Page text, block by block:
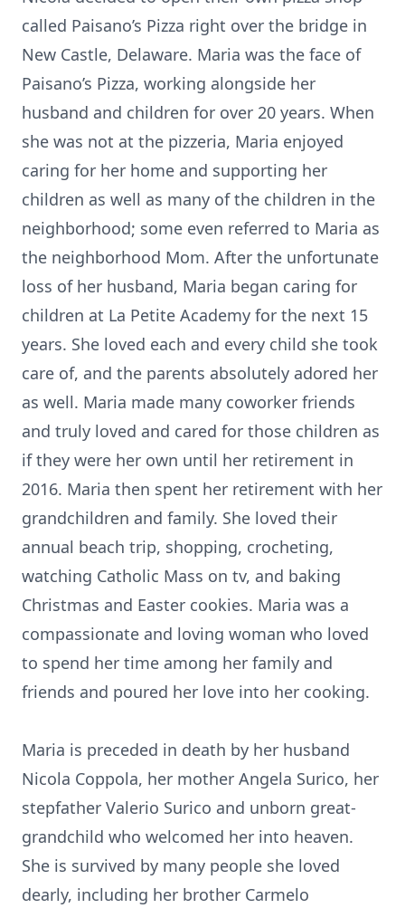
called Paisano’s Pizza right over the bridge in
New Castle, Delaware. Maria was the face of
Paisano’s Pizza, working alongside her
husband and children for over 20 years. When
she was not at the pizzeria, Maria enjoyed
caring for her home and supporting her
children as well as many of the children in the
neighborhood; some even referred to Maria as
the neighborhood Mom. After the unfortunate
loss of her husband, Maria began caring for
children at La Petite Academy for the next 15
years. She loved each and every child she took
care of, and the parents absolutely adored her
as well. Maria made many coworker friends
and truly loved and cared for those children as
if they were her own until her retirement in
2016. Maria then spent her retirement with her
grandchildren and family. She loved their
annual beach trip, shopping, crocheting,
watching Catholic Mass on tv, and baking
Christmas and Easter cookies. Maria was a
compassionate and loving woman who loved
to spend her time among her family and
friends and poured her love into her cooking.
Maria is preceded in death by her husband
Nicola Coppola, her mother Angela Surico, her
stepfather Valerio Surico and unborn great-
grandchild who welcomed her into heaven.
She is survived by many people she loved
dearly, including her brother Carmelo